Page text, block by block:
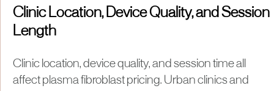
Clinic Location, Device Quality, and Session
Length
Clinic location, device quality, and session time all
affect plasma fibroblast pricing. Urban clinics and